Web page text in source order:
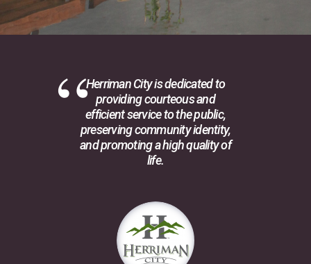
Herriman City is dedicated to
providing courteous and
efficient service to the public,
preserving community identity,
and promoting a high quality of
life.